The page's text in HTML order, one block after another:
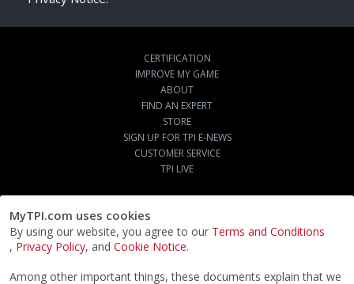
MyTPI.com uses cookies
By using our website, you agree to our Terms and Conditions
, Privacy Policy, and Cookie Notice.
Among other important things, these documents explain that we
CERTIFICATION
IMPROVE MY GAME
ABOUT
FIND AN EXPERT
STORE
SIGN UP FOR TPI E-NEWS
CUSTOMER SERVICE
TPI LIVE